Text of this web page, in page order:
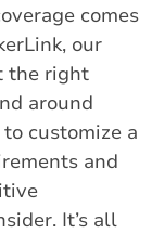
comes
our
the right
around
customize a
and
It’s all